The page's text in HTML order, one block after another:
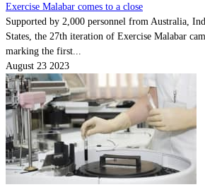
Exercise Malabar comes to a close
Supported by 2,000 personnel from Australia,
States, the 27th iteration of Exercise Malabar
marking the first...
August 23 2023